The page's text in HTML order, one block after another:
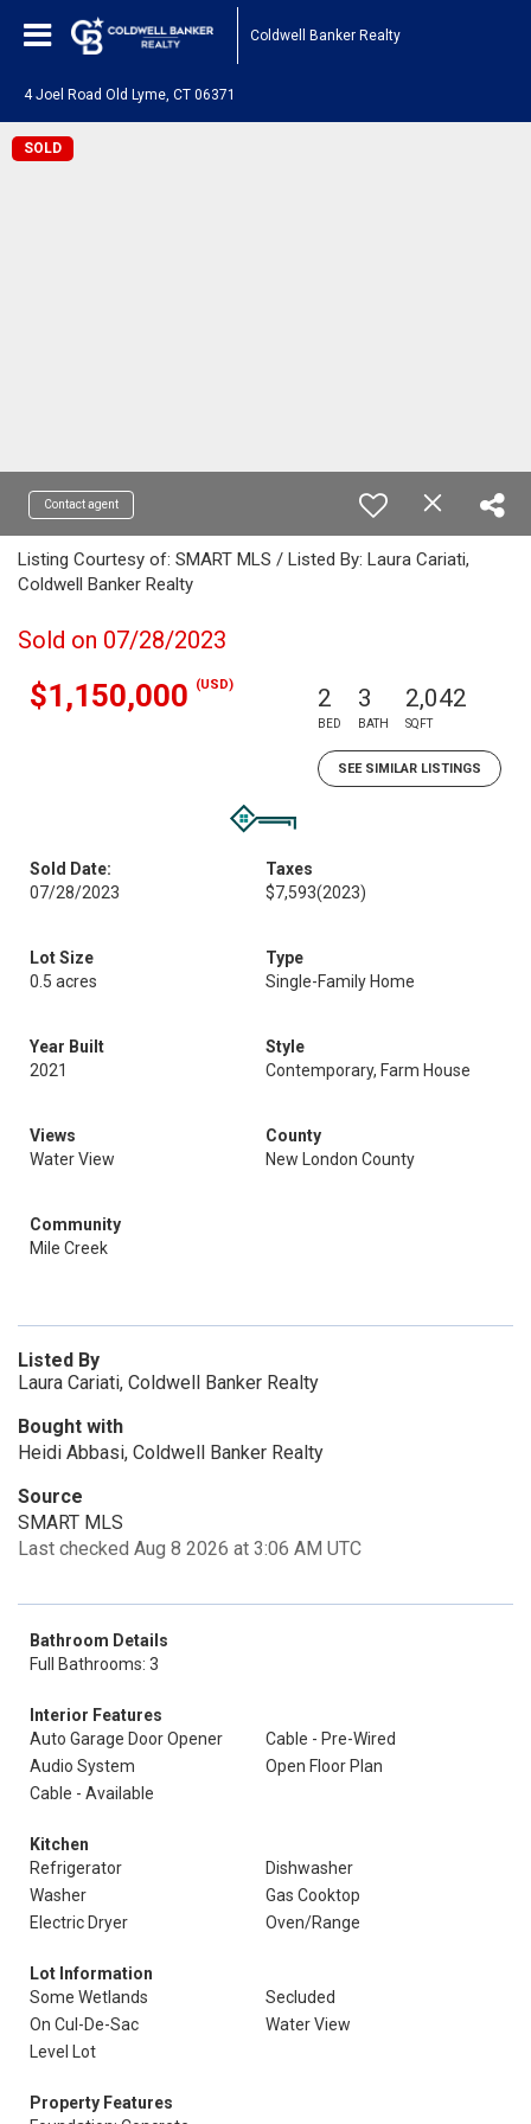
Coldwell Banker Realty
4 Joel Road Old Lyme, CT 06371
SOLD
Contact agent
Listing Courtesy of: SMART MLS / Listed By: Laura Cariati,
Coldwell Banker Realty
Sold on 07/28/2023
$1,150,000 (USD) 2
BED
3
BATH
2,042
SQFT
SEE SIMILAR LISTINGS
Sold Date:
07/28/2023
Taxes
$7,593(2023)
Lot Size
0.5 acres
Type
Single-Family Home
Year Built
2021
Style
Contemporary, Farm House
Views
Water View
County
New London County
Community
Mile Creek
Listed By
Laura Cariati, Coldwell Banker Realty
Bought with
Heidi Abbasi, Coldwell Banker Realty
Source
SMART MLS
Last checked Aug 8 2026 at 3:06 AM UTC
Bathroom Details
Full Bathrooms: 3
Interior Features
Auto Garage Door Opener
Cable - Pre-Wired
Audio System
Open Floor Plan
Cable - Available
Kitchen
Refrigerator
Dishwasher
Washer
Gas Cooktop
Electric Dryer
Oven/Range
Lot Information
Some Wetlands
Secluded
On Cul-De-Sac
Water View
Level Lot
Property Features